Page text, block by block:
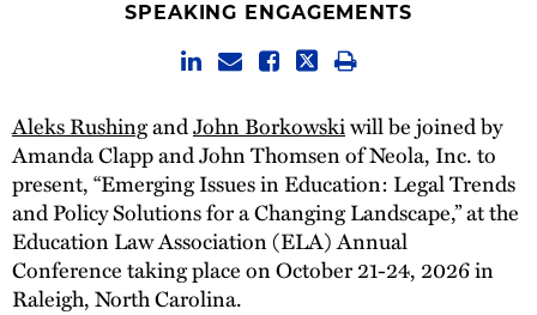
Thought Leadership
SPEAKING ENGAGEMENTS
Aleks RushingandJohn Borkowskiwill be joined by
Amanda Clapp and John Thomsen of Neola, Inc. to
present, “Emerging Issues in Education: Legal Trends
and Policy Solutions for a Changing Landscape,” at the
Education Law Association (ELA) Annual
Conference taking place on October 21-24, 2026 in
Raleigh, North Carolina.